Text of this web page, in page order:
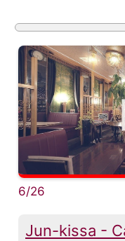
6/26
Jun-kissa -